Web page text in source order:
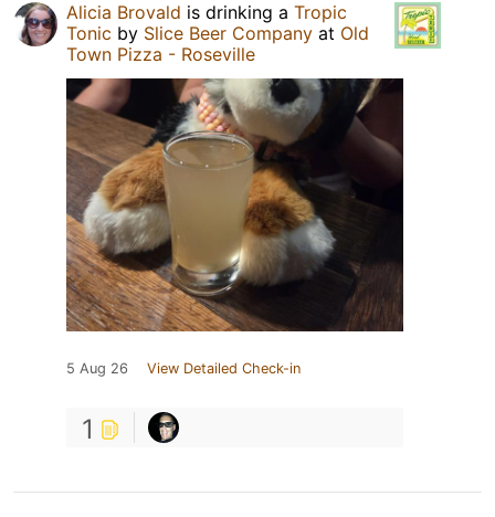
Alicia Brovald is drinking a Tropic
Tonic by Slice Beer Company at Old
Town Pizza - Roseville
5 Aug 26 View Detailed Check-in
1